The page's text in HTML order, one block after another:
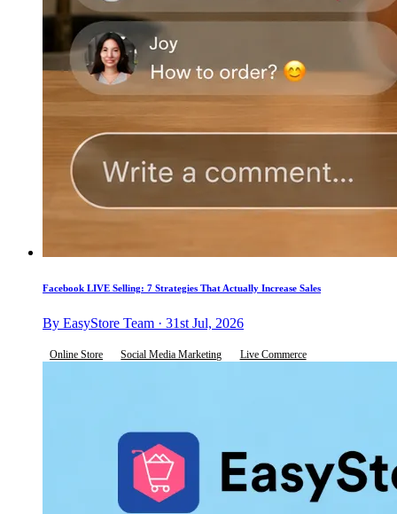
Facebook LIVE Selling: 7 Strategies That Actually Increase Sales
By EasyStore Team · 31st Jul, 2026
Online Store Social Media Marketing Live Commerce